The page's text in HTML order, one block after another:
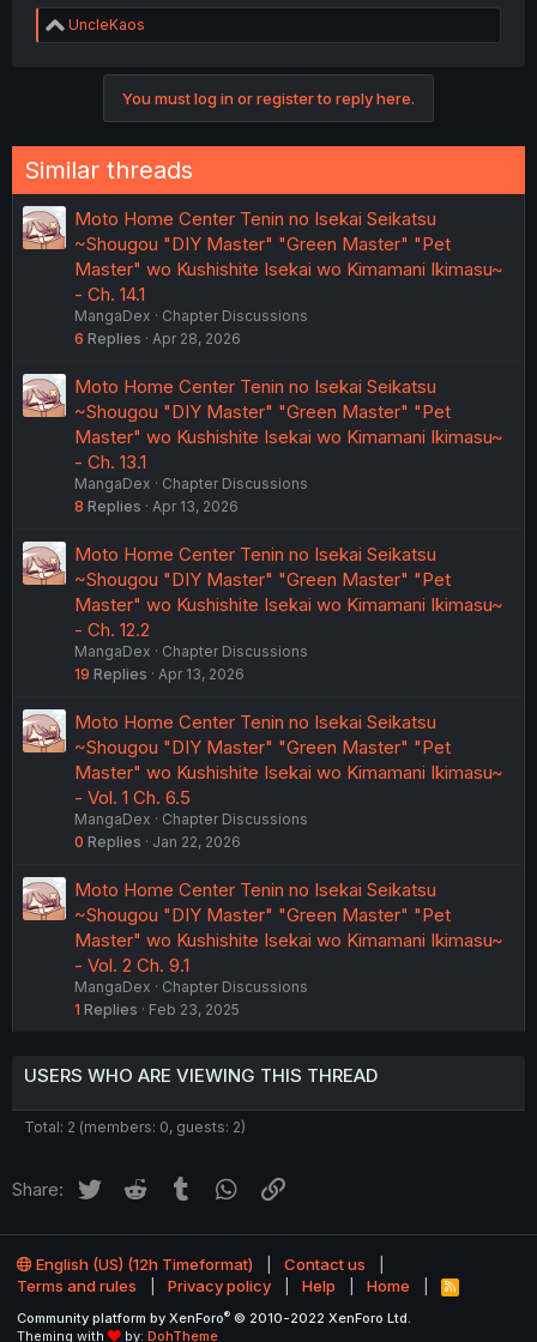
R
e
n
s
:
UncleKaos
You must log in or register to reply here.
Similar threads
Moto Home Center Tenin no Isekai Seikatsu
~Shougou "DIY Master" "Green Master" "Pet
Master" wo Kushishite Isekai wo Kimamani Ikimasu~
- Ch. 14.1
MangaDex
Chapter Discussions
6 Replies Apr 28, 2026
Moto Home Center Tenin no Isekai Seikatsu
~Shougou "DIY Master" "Green Master" "Pet
Master" wo Kushishite Isekai wo Kimamani Ikimasu~
- Ch. 13.1
MangaDex
Chapter Discussions
8 Replies Apr 13, 2026
Moto Home Center Tenin no Isekai Seikatsu
~Shougou "DIY Master" "Green Master" "Pet
Master" wo Kushishite Isekai wo Kimamani Ikimasu~
- Ch. 12.2
MangaDex
Chapter Discussions
19 Replies Apr 13, 2026
Moto Home Center Tenin no Isekai Seikatsu
~Shougou "DIY Master" "Green Master" "Pet
Master" wo Kushishite Isekai wo Kimamani Ikimasu~
- Vol. 1 Ch. 6.5
MangaDex
Chapter Discussions
0 Replies Jan 22, 2026
Moto Home Center Tenin no Isekai Seikatsu
~Shougou "DIY Master" "Green Master" "Pet
Master" wo Kushishite Isekai wo Kimamani Ikimasu~
- Vol. 2 Ch. 9.1
MangaDex
Chapter Discussions
1 Replies Feb 23, 2025
USERS WHO ARE VIEWING THIS THREAD
Total: 2 (members: 0, guests: 2)
Share: Twitter Reddit Tumblr WhatsApp
English (US) (12h Timeformat)
Contact us
Terms and rules
Privacy policy Help Home
R
Community platform by XenForo® © 2010-2022 XenForo Ltd.
Theming with
by: DohTheme